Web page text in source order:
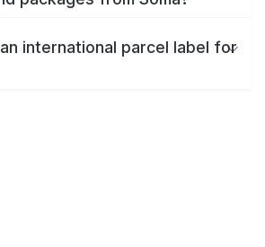
international parcel label for